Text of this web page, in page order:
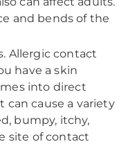
and bends of the
Allergic contact
have a skin
into direct
can cause a variety
bumpy, itchy,
site of contact